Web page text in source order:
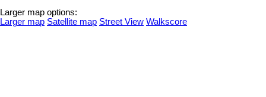
Larger map options:
Larger map Satellite map Street View Walkscore